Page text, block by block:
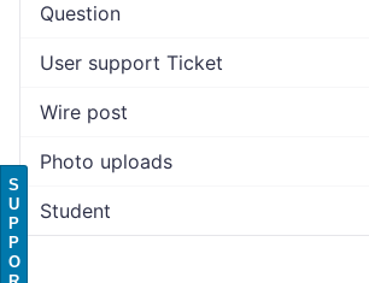
Question
User support Ticket
Wire post
Photo uploads
Student
S
U
P
P
O